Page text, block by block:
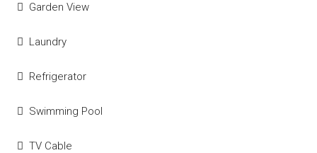
Garden View
Laundry
Refrigerator
Swimming Pool
TV Cable